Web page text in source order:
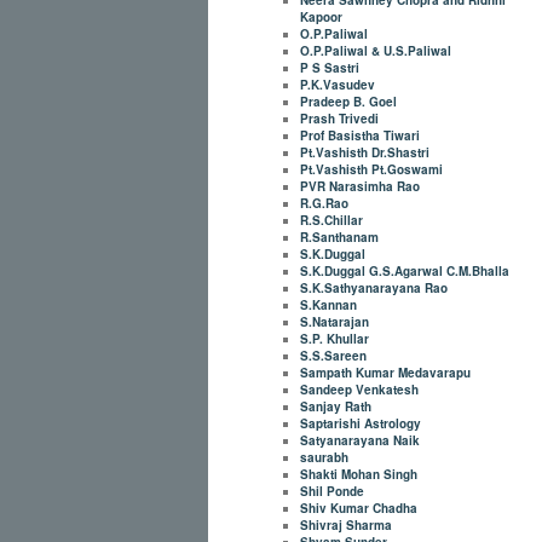
Kapoor
O.P.Paliwal
O.P.Paliwal & U.S.Paliwal
P S Sastri
P.K.Vasudev
Pradeep B. Goel
Prash Trivedi
Prof Basistha Tiwari
Pt.Vashisth Dr.Shastri
Pt.Vashisth Pt.Goswami
PVR Narasimha Rao
R.G.Rao
R.S.Chillar
R.Santhanam
S.K.Duggal
S.K.Duggal G.S.Agarwal C.M.Bhalla
S.K.Sathyanarayana Rao
S.Kannan
S.Natarajan
S.P. Khullar
S.S.Sareen
Sampath Kumar Medavarapu
Sandeep Venkatesh
Sanjay Rath
Saptarishi Astrology
Satyanarayana Naik
saurabh
Shakti Mohan Singh
Shil Ponde
Shiv Kumar Chadha
Shivraj Sharma